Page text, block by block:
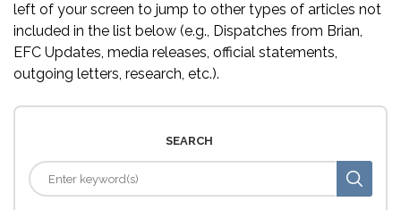
left of your screen to jump to other types of articles not
included in the list below (e.g., Dispatches from Brian,
EFC Updates, media releases, official statements,
outgoing letters, research, etc.).
SEARCH